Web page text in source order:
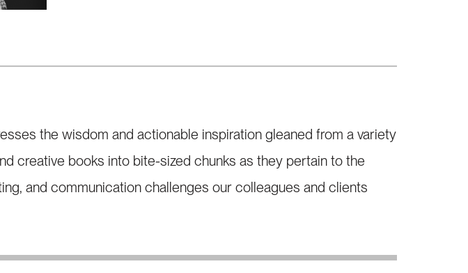
the wisdom and actionable inspiration gleaned from a variety
creative books into bite-sized chunks as they pertain to the
and communication challenges our colleagues and clients